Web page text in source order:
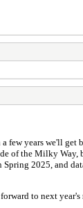
a few years we'll get
of the Milky Way,
2025, and
to next year's